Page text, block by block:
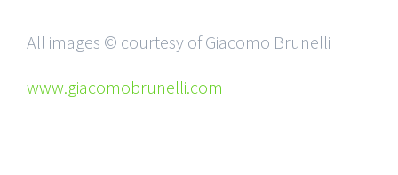
All images © courtesy of Giacomo Brunelli
www.giacomobrunelli.com